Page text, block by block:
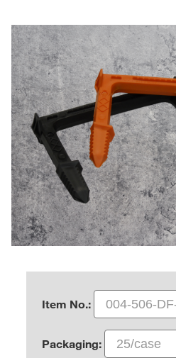
Item No.:
Packaging: